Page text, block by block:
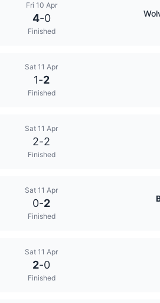
Fri 10 Apr
4-0
Finished
Sat 11 Apr
1-2
Finished
Sat 11 Apr
2-2
Finished
Sat 11 Apr
0-2
Finished
Sat 11 Apr
2-0
Finished